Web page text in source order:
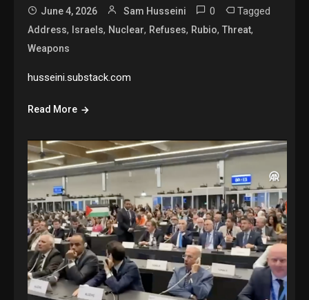
June 4, 2026 Sam Husseini 0 Tagged
Address, Israels, Nuclear, Refuses, Rubio,Threat,
Weapons
husseini.substack.com
Read More